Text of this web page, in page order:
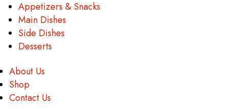
Appetizers & Snacks
Main Dishes
Side Dishes
Desserts
About Us
Shop
Contact Us